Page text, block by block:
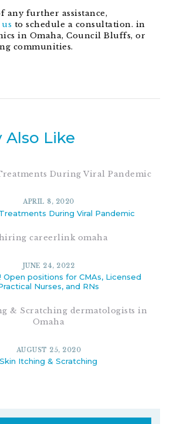
any further assistance,
to schedule a consultation. in
in Omaha, Council Bluffs, or
communities.
Also Like
8, 2020 6522 3
APRIL 8, 2020
During Viral Pandemic
JUNE 24, 2022
Open positions for CMAs, Licensed
Nurses, and RNs
AUGUST 25, 2020
Skin Itching & Scratching